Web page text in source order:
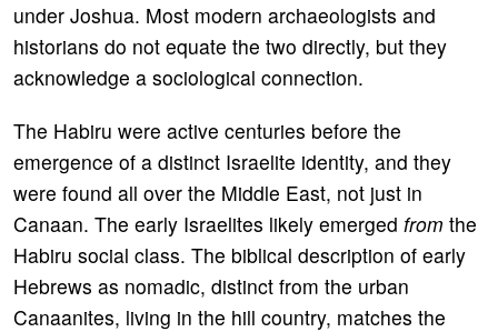
under Joshua. Most modern archaeologists and
historians do not equate the two directly, but they
acknowledge a sociological connection.
The Habiru were active centuries before the
emergence of a distinct Israelite identity, and they
were found all over the Middle East, not just in
Canaan. The early Israelites likely emerged from the
Habiru social class. The biblical description of early
Hebrews as nomadic, distinct from the urban
Canaanites, living in the hill country, matches the